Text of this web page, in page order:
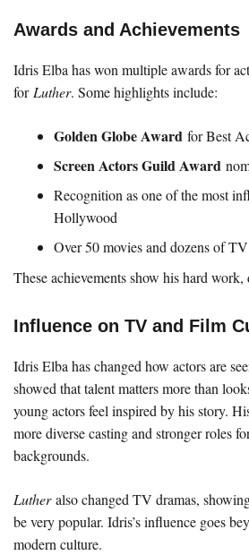
Awards and Achievements
Idris Elba has won multiple awards for
for Luther. Some highlights include:
Golden Globe Award for Best
Screen Actors Guild Award
Recognition as one of the most
Hollywood
Over 50 movies and dozens of
These achievements show his hard
Influence on TV and Film
Idris Elba has changed how actors are
showed that talent matters more than
young actors feel inspired by his story.
more diverse casting and stronger roles
backgrounds.
Lutheralso changed TV dramas,
be very popular. Idris’s influence goes
modern culture.